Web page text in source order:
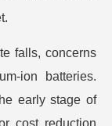
falls, concerns
ion batteries.
early stage of